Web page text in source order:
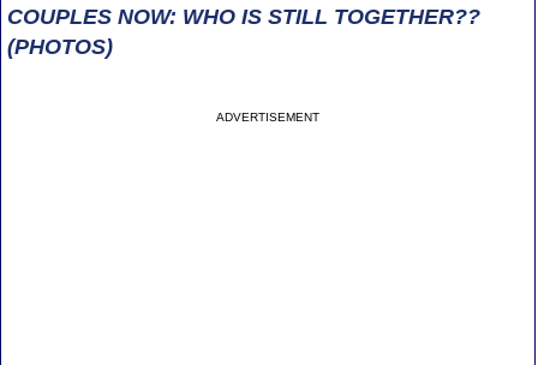
COUPLES NOW: WHO IS STILL TOGETHER??
(PHOTOS)
ADVERTISEMENT